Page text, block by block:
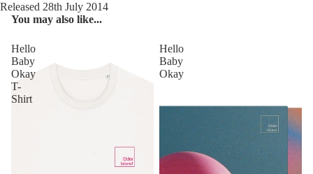
Released 28th July 2014
You may also like...
Hello
Baby
Okay
T-
Shirt
Hello
Baby
Okay